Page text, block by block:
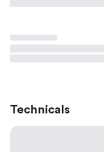
Technicals